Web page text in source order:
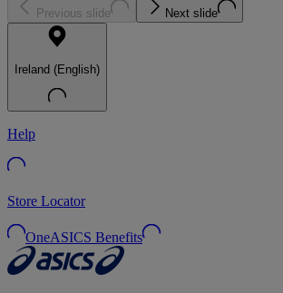
Previous slide Next slide
Ireland (English)
Help
Store Locator
OneASICS Benefits